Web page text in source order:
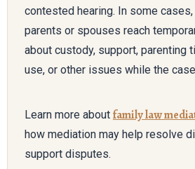
contested hearing. In some
parents or spouses reach
about custody, support, parenting
use, or other issues while the
Learn more about family law
how mediation may help resolve
support disputes.